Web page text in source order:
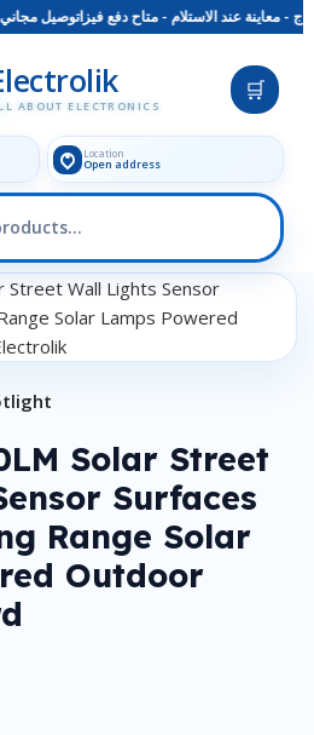
توصيل مجاني عند الطلب بـ 1500 ج -
ABOUT ELECTRONICS
🛒
Location
Open address
Solar Street
Surfaces
Range Solar
Outdoor